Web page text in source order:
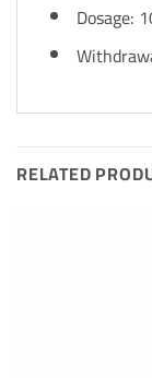
Dosage:
RELATED